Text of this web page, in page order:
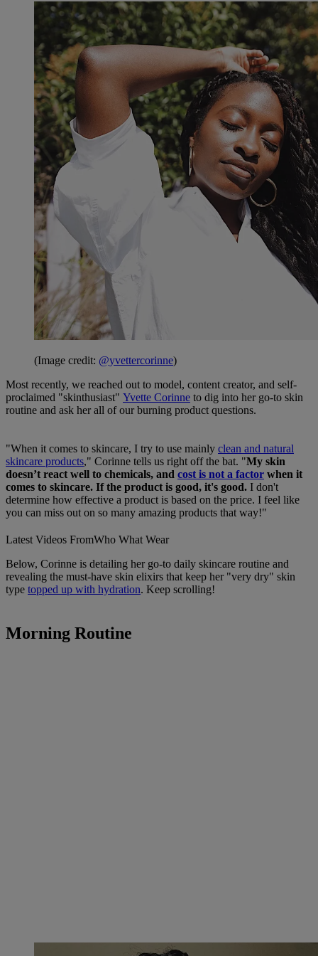
(Image credit: @yvettercorinne)
Most recently, we reached out to model, content creator, and self-
proclaimed "skinthusiast" Yvette Corinne to dig into her go-to skin
routine and ask her all of our burning product questions.
"When it comes to skincare, I try to use mainly clean and natural
skincare products," Corinne tells us right off the bat. "My skin
doesn’t react well to chemicals, and cost is not a factor when it
comes to skincare. If the product is good, it's good. I don't
determine how effective a product is based on the price. I feel like
you can miss out on so many amazing products that way!"
Latest Videos FromWho What Wear
Below, Corinne is detailing her go-to daily skincare routine and
revealing the must-have skin elixirs that keep her "very dry" skin
type topped up with hydration. Keep scrolling!
Morning Routine